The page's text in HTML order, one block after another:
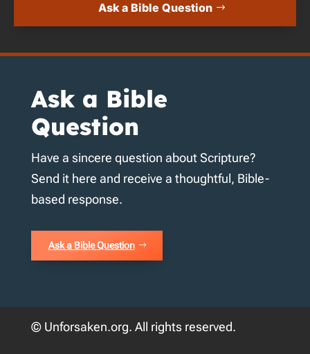
Ask a Bible Question
Ask a Bible
Question
Have a sincere question about Scripture?
Send it here and receive a thoughtful, Bible-
based response.
Ask a Bible Question
© Unforsaken.org. All rights reserved.